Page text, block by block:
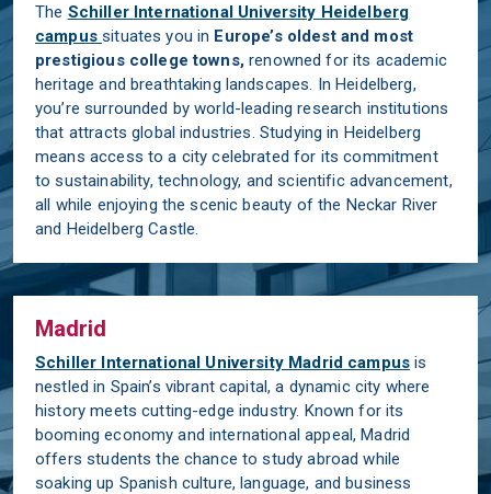
The Schiller International University Heidelberg
campussituates you in Europe’s oldest and most
prestigious college towns,renowned for its academic
heritage and breathtaking landscapes. In Heidelberg,
you’re surrounded by world-leading research institutions
that attracts global industries. Studying in Heidelberg
means access to a city celebrated for its commitment
to sustainability, technology, and scientific advancement,
all while enjoying the scenic beauty of the Neckar River
and Heidelberg Castle.
Madrid
Schiller International University Madrid campus is
nestled in Spain’s vibrant capital, a dynamic city where
history meets cutting-edge industry. Known for its
booming economy and international appeal, Madrid
offers students the chance to study abroad while
soaking up Spanish culture, language, and business